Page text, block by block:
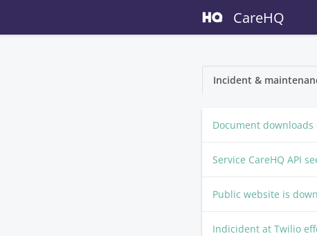
CareHQ
Incident &
Document
Service CareHQ API
Public website is down
Indicident at Twilio